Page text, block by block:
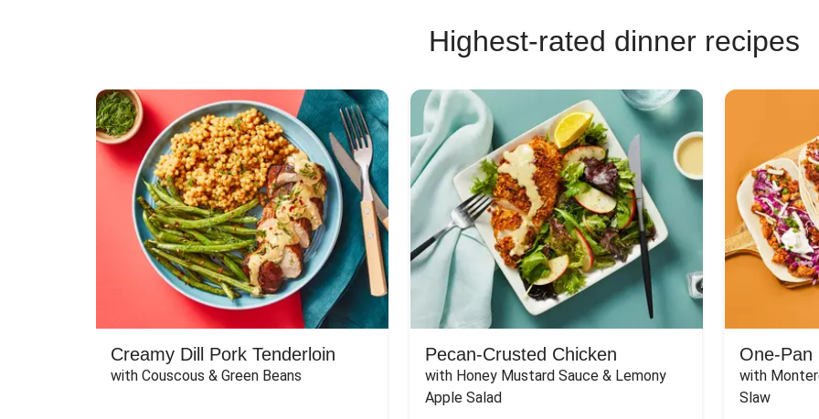
Highest-rated dinner recipes
Creamy Dill Pork Tenderloin
with Couscous & Green Beans
Pecan-Crusted Chicken
with Honey Mustard Sauce & Lemony
Apple Salad
One-Pan
with
Slaw